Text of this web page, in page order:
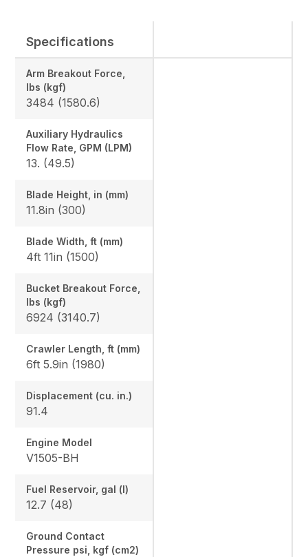
Specifications
Arm Breakout Force,
lbs (kgf)
3484 (1580.6)
Auxiliary Hydraulics
Flow Rate, GPM (LPM)
13. (49.5)
Blade Height, in (mm)
11.8in (300)
Blade Width, ft (mm)
4ft 11in (1500)
Bucket Breakout Force,
lbs (kgf)
6924 (3140.7)
Crawler Length, ft (mm)
6ft 5.9in (1980)
Displacement (cu. in.)
91.4
Engine Model
V1505-BH
Fuel Reservoir, gal (l)
12.7 (48)
Ground Contact
Pressure psi, kgf (cm2)